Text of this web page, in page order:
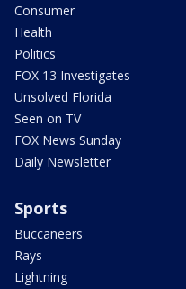
Consumer
Health
Politics
FOX 13 Investigates
Unsolved Florida
Seen on TV
FOX News Sunday
Daily Newsletter
Sports
Buccaneers
Rays
Lightning